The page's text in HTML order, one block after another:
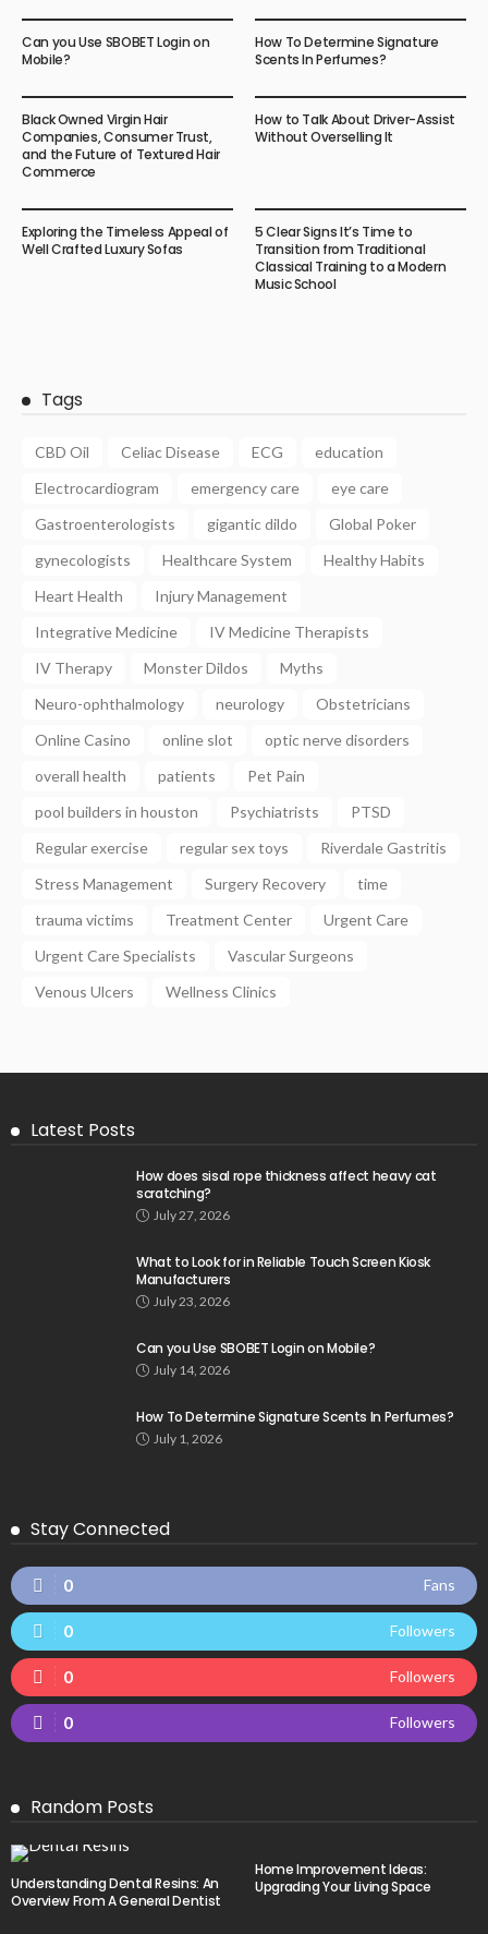
Can you Use SBOBET Login on
Mobile?
How To Determine Signature
Scents In Perfumes?
Black Owned Virgin Hair
Companies, Consumer Trust,
and the Future of Textured Hair
Commerce
How to Talk About Driver-Assist
Without Overselling It
Exploring the Timeless Appeal of
Well Crafted Luxury Sofas
5 Clear Signs It’s Time to
Transition from Traditional
Classical Training to a Modern
Music School
Tags
CBD Oil Celiac Disease ECG
education
Electrocardiogram
emergency care
eye care
Gastroenterologists
gigantic dildo
Global Poker
gynecologists
Healthcare System
Healthy Habits
Heart Health
Injury Management
Integrative Medicine
IV Medicine Therapists
IV Therapy
Monster Dildos
Myths
Neuro-ophthalmology
neurology
Obstetricians
Online Casino
online slot
optic nerve disorders
overall health
patients
Pet Pain
pool builders in houston
Psychiatrists
PTSD
Regular exercise
regular sex toys
Riverdale Gastritis
Stress Management
Surgery Recovery
time
trauma victims
Treatment Center
Urgent Care
Urgent Care Specialists
Vascular Surgeons
Venous Ulcers
Wellness Clinics
Latest Posts
How does sisal rope thickness affect heavy cat
scratching?
July 27, 2026
What to Look for in Reliable Touch Screen Kiosk
Manufacturers
July 23, 2026
Can you Use SBOBET Login on Mobile?
July 14, 2026
How To Determine Signature Scents In Perfumes?
July 1, 2026
Stay Connected
0 Fans
0 Followers
0 Followers
0 Followers
Random Posts
Understanding Dental Resins: An
Overview From A General Dentist
Home Improvement Ideas:
Upgrading Your Living Space